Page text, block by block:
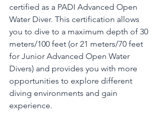
certified as a PADI Advanced Open
Water Diver. This certification allows
you to dive to a maximum depth of 30
meters/100 feet (or 21 meters/70 feet
for Junior Advanced Open Water
Divers) and provides you with more
opportunities to explore different
diving environments and gain
experience.